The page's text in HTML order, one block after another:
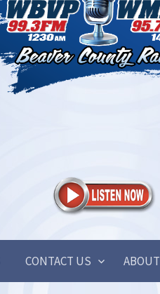
CONTACT US ABOUT